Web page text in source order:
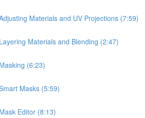
Materials and UV Projections (7:59)
Materials and Blending (2:47)
(6:23)
Masks (5:59)
Editor (8:13)